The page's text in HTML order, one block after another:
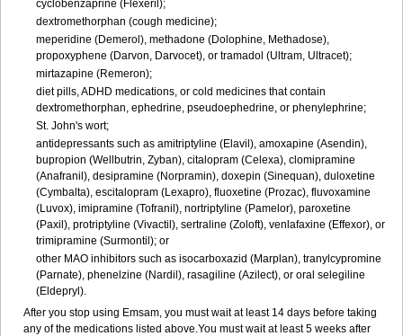
cyclobenzaprine (Flexeril);
dextromethorphan (cough medicine);
meperidine (Demerol), methadone (Dolophine, Methadose),
propoxyphene (Darvon, Darvocet), or tramadol (Ultram, Ultracet);
mirtazapine (Remeron);
diet pills, ADHD medications, or cold medicines that contain
dextromethorphan, ephedrine, pseudoephedrine, or phenylephrine;
St. John's wort;
antidepressants such as amitriptyline (Elavil), amoxapine (Asendin),
bupropion (Wellbutrin, Zyban), citalopram (Celexa), clomipramine
(Anafranil), desipramine (Norpramin), doxepin (Sinequan), duloxetine
(Cymbalta), escitalopram (Lexapro), fluoxetine (Prozac), fluvoxamine
(Luvox), imipramine (Tofranil), nortriptyline (Pamelor), paroxetine
(Paxil), protriptyline (Vivactil), sertraline (Zoloft), venlafaxine (Effexor), or
trimipramine (Surmontil); or
other MAO inhibitors such as isocarboxazid (Marplan), tranylcypromine
(Parnate), phenelzine (Nardil), rasagiline (Azilect), or oral selegiline
(Eldepryl).
After you stop using Emsam, you must wait at least 14 days before taking
any of the medications listed above.You must wait at least 5 weeks after